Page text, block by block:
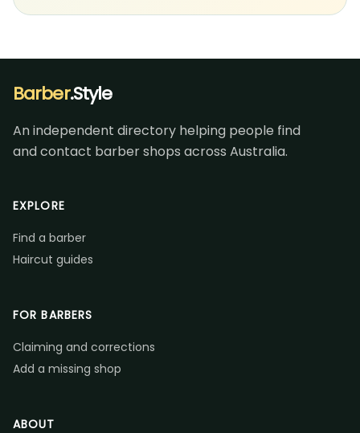
Barber.Style
An independent directory helping people find
and contact barber shops across Australia.
EXPLORE
Find a barber
Haircut guides
FOR BARBERS
Claiming and corrections
Add a missing shop
ABOUT